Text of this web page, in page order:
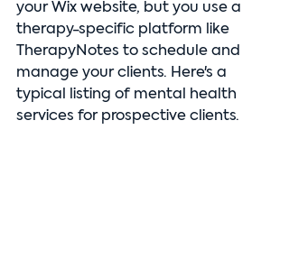
your Wix website, but you use a
therapy-specific platform like
TherapyNotes to schedule and
manage your clients. Here's a
typical listing of mental health
services for prospective clients.